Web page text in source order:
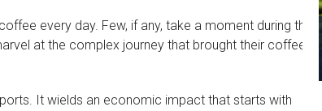
every day. Few, if any, take a moment during their
at the complex journey that brought their coffee
It wields an economic impact that starts with